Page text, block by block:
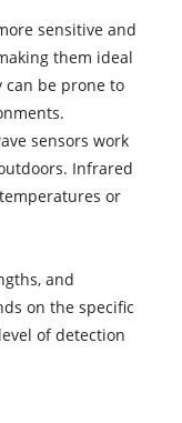
sensitive and
them ideal
can be prone to
sensors work
Infrared
or
and
on the specific
of detection